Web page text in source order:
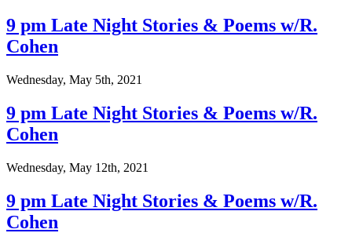
9 pm Late Night Stories & Poems w/R.
Cohen
Wednesday, May 5th, 2021
9 pm Late Night Stories & Poems w/R.
Cohen
Wednesday, May 12th, 2021
9 pm Late Night Stories & Poems w/R.
Cohen